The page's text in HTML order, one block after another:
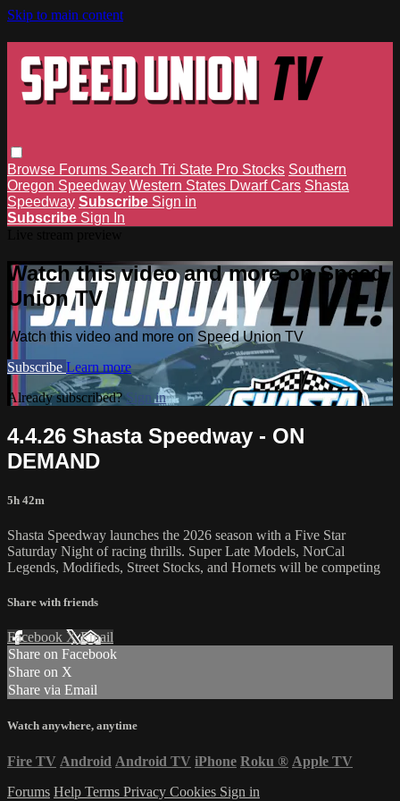
Skip to main content
Browse Forums Search Tri State Pro Stocks Southern
Oregon Speedway Western States Dwarf Cars Shasta
Speedway Subscribe Sign in
Subscribe Sign In
Watch this video and more on Speed
Union TV
Watch this video and more on Speed Union TV
Subscribe Learn more
Already subscribed? Sign in
4.4.26 Shasta Speedway - ON
DEMAND
5h 42m
Shasta Speedway launches the 2026 season with a Five Star
Saturday Night of racing thrills. Super Late Models, NorCal
Legends, Modifieds, Street Stocks, and Hornets will be competing
Share with friends
Facebook XEmail
Share on Facebook
Share on X
Share via Email
Watch anywhere, anytime
Fire TV Android Android TV iPhone Roku ® Apple TV
Forums Help Terms Privacy Cookies Sign in